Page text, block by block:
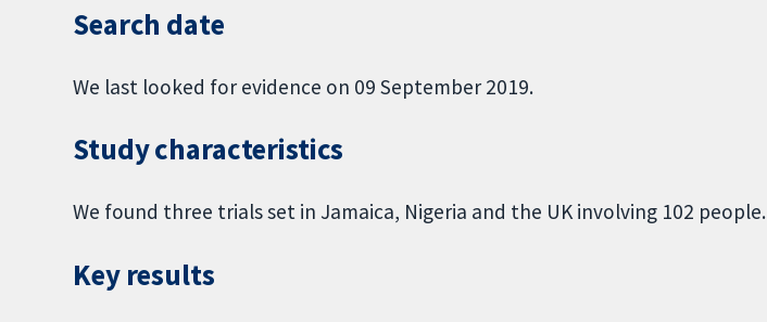
Search date
We last looked for evidence on 09 September 2019.
Study characteristics
We found three trials set in Jamaica, Nigeria and the UK involving 102 people.
Key results